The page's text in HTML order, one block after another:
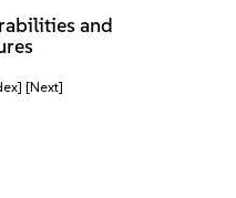
and
[Next]